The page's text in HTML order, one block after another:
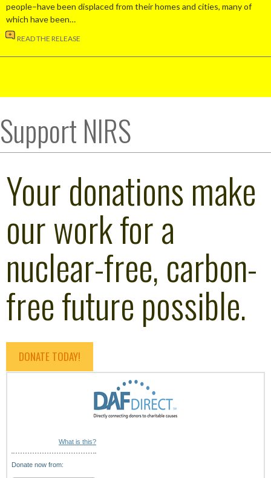
people–have been displaced from their homes and cities, many of
which have been…
READ THE RELEASE
Support NIRS
Your donations make
our work for a
nuclear-free, carbon-
free future possible.
DONATE TODAY!
What is this?
Donate now from: